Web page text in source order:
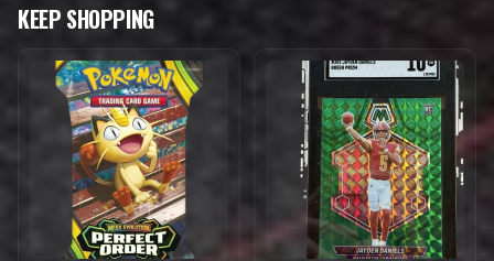
KEEP SHOPPING